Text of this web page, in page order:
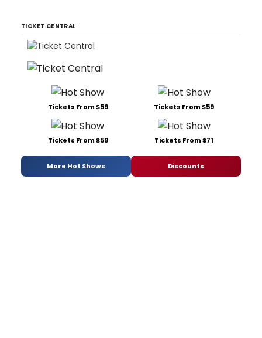
TICKET CENTRAL
Tickets From $59 Tickets From $59
Tickets From $59 Tickets From $71
More Hot Shows Discounts